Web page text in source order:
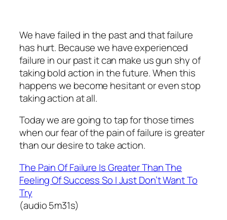
We have failed in the past and that failure
has hurt. Because we have experienced
failure in our past it can make us gun shy of
taking bold action in the future. When this
happens we become hesitant or even stop
taking action at all.
Today we are going to tap for those times
when our fear of the pain of failure is greater
than our desire to take action.
The Pain Of Failure Is Greater Than The
Feeling Of Success So I Just Don’t Want To
Try
(audio 5m31s)